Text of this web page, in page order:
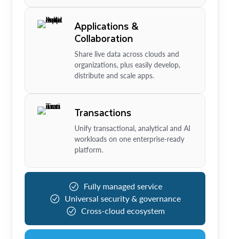
Applications &
Collaboration
Share live data across clouds and
organizations, plus easily develop,
distribute and scale apps.
Transactions
Unify transactional, analytical and AI
workloads on one enterprise-ready
platform.
Fully managed service
Universal security & governance
Cross-cloud ecosystem